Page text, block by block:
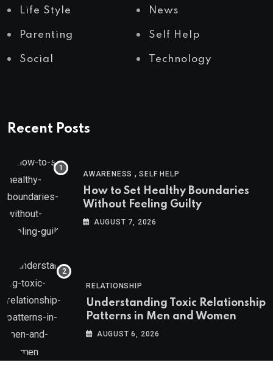
Life Style News
Parenting Self Help
Social Technology
Recent Posts
AWARENESS ,SELF HELP
How to Set Healthy Boundaries
Without Feeling Guilty
AUGUST 7, 2026
RELATIONSHIP
Understanding Toxic Relationship
Patterns in Men and Women
AUGUST 6, 2026